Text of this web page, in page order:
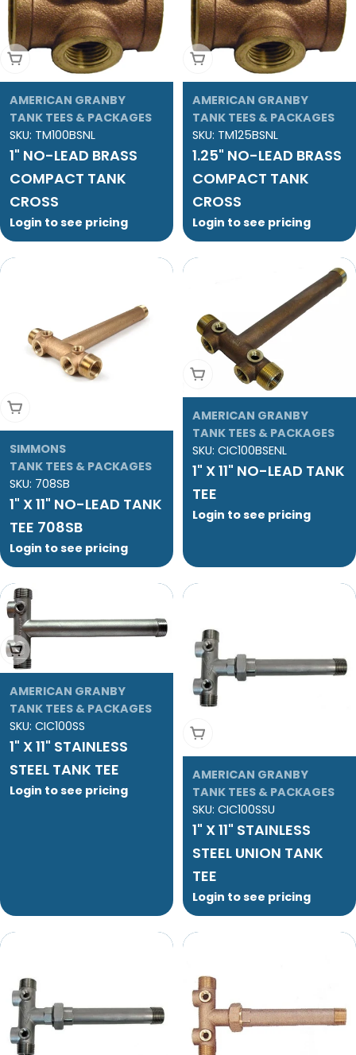
Add To Cart
AMERICAN GRANBY
TANK TEES & PACKAGES
SKU: TM100BSNL
1" NO-LEAD BRASS
COMPACT TANK
CROSS
Login to see pricing
Add To Cart
AMERICAN GRANBY
TANK TEES & PACKAGES
SKU: TM125BSNL
1.25" NO-LEAD BRASS
COMPACT TANK
CROSS
Login to see pricing
Add To Cart
SIMMONS
TANK TEES & PACKAGES
SKU: 708SB
1" X 11" NO-LEAD TANK
TEE 708SB
Login to see pricing
Add To Cart
AMERICAN GRANBY
TANK TEES & PACKAGES
SKU: CIC100BSENL
1" X 11" NO-LEAD TANK
TEE
Login to see pricing
Add To Cart
AMERICAN GRANBY
TANK TEES & PACKAGES
SKU: CIC100SS
1" X 11" STAINLESS
STEEL TANK TEE
Login to see pricing
Add To Cart
AMERICAN GRANBY
TANK TEES & PACKAGES
SKU: CIC100SSU
1" X 11" STAINLESS
STEEL UNION TANK
TEE
Login to see pricing